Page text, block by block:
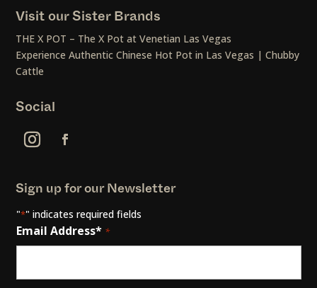
Visit our Sister Brands
THE X POT – The X Pot at Venetian Las Vegas
Experience Authentic Chinese Hot Pot in Las Vegas | Chubby
Cattle
Social
Sign up for our Newsletter
"*" indicates required fields
Email Address* *